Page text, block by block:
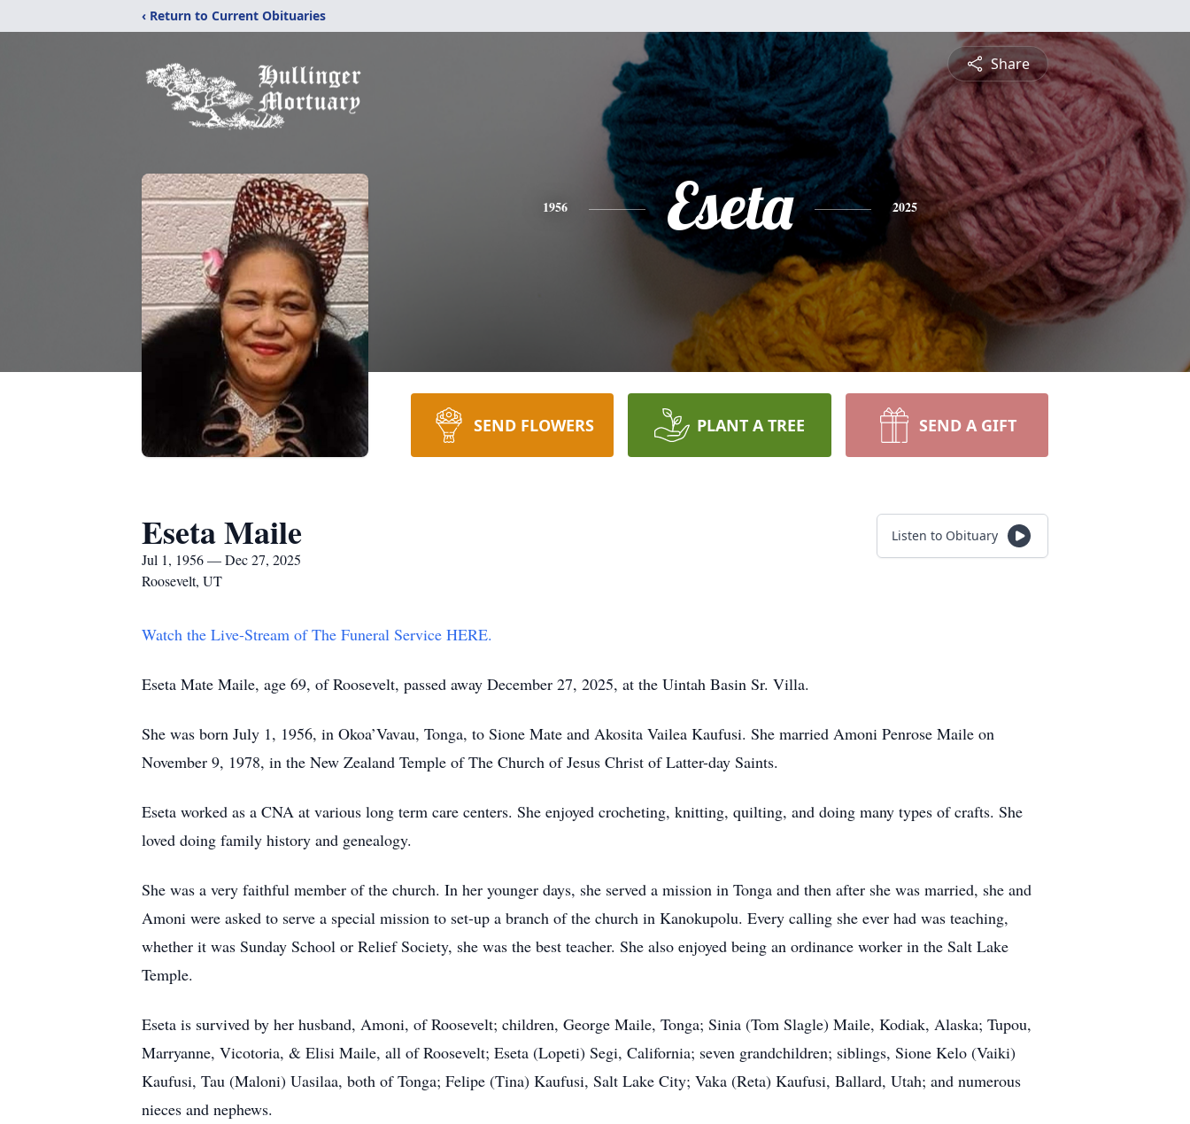
‹ Return to Current Obituaries
Share
1956 Eseta 2025
SEND FLOWERS PLANT A TREE SEND A GIFT
Eseta Maile
Jul 1, 1956 — Dec 27, 2025
Roosevelt, UT
Listen to Obituary
Watch the Live-Stream of The Funeral Service HERE.
Eseta Mate Maile, age 69, of Roosevelt, passed away December 27, 2025, at the Uintah Basin Sr. Villa.
She was born July 1, 1956, in Okoa’Vavau, Tonga, to Sione Mate and Akosita Vailea Kaufusi. She married Amoni Penrose Maile on
November 9, 1978, in the New Zealand Temple of The Church of Jesus Christ of Latter-day Saints.
Eseta worked as a CNA at various long term care centers. She enjoyed crocheting, knitting, quilting, and doing many types of crafts. She
loved doing family history and genealogy.
She was a very faithful member of the church. In her younger days, she served a mission in Tonga and then after she was married, she and
Amoni were asked to serve a special mission to set-up a branch of the church in Kanokupolu. Every calling she ever had was teaching,
whether it was Sunday School or Relief Society, she was the best teacher. She also enjoyed being an ordinance worker in the Salt Lake
Temple.
Eseta is survived by her husband, Amoni, of Roosevelt; children, George Maile, Tonga; Sinia (Tom Slagle) Maile, Kodiak, Alaska; Tupou,
Marryanne, Vicotoria, & Elisi Maile, all of Roosevelt; Eseta (Lopeti) Segi, California; seven grandchildren; siblings, Sione Kelo (Vaiki)
Kaufusi, Tau (Maloni) Uasilaa, both of Tonga; Felipe (Tina) Kaufusi, Salt Lake City; Vaka (Reta) Kaufusi, Ballard, Utah; and numerous
nieces and nephews.